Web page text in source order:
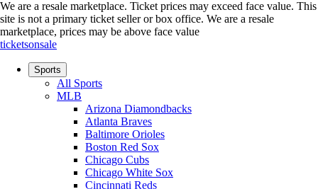
We are a resale marketplace. Ticket prices may exceed face value. This
site is not a primary ticket seller or box office. We are a resale
marketplace, prices may be above face value
ticketsonsale
Sports
All Sports
MLB
Arizona Diamondbacks
Atlanta Braves
Baltimore Orioles
Boston Red Sox
Chicago Cubs
Chicago White Sox
Cincinnati Reds